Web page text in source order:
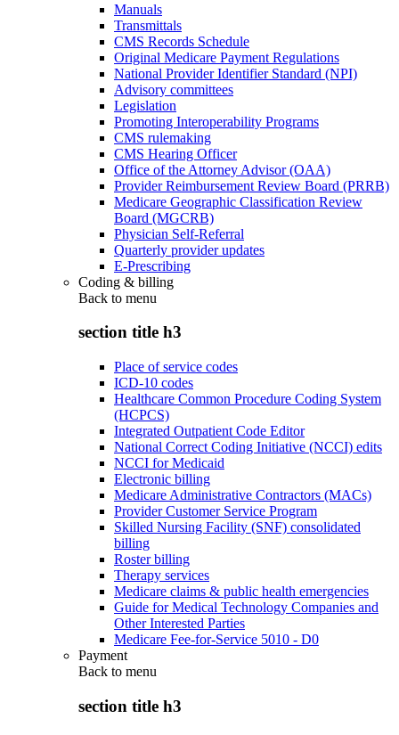
Manuals
Transmittals
CMS Records Schedule
Original Medicare Payment Regulations
National Provider Identifier Standard (NPI)
Advisory committees
Legislation
Promoting Interoperability Programs
CMS rulemaking
CMS Hearing Officer
Office of the Attorney Advisor (OAA)
Provider Reimbursement Review Board (PRRB)
Medicare Geographic Classification Review
Board (MGCRB)
Physician Self-Referral
Quarterly provider updates
E-Prescribing
Coding & billing
Back to menu
section title h3
Place of service codes
ICD-10 codes
Healthcare Common Procedure Coding System
(HCPCS)
Integrated Outpatient Code Editor
National Correct Coding Initiative (NCCI) edits
NCCI for Medicaid
Electronic billing
Medicare Administrative Contractors (MACs)
Provider Customer Service Program
Skilled Nursing Facility (SNF) consolidated
billing
Roster billing
Therapy services
Medicare claims & public health emergencies
Guide for Medical Technology Companies and
Other Interested Parties
Medicare Fee-for-Service 5010 - D0
Payment
Back to menu
section title h3